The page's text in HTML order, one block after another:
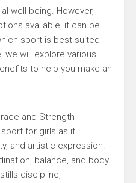
well-being. However,
available, it can be
sport is best suited
we will explore various
to help you make an
and Strength
for girls as it
and artistic expression.
balance, and body
discipline,